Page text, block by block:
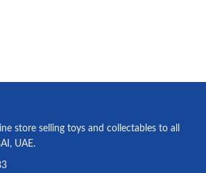
store selling toys and collectables to all
UAE.